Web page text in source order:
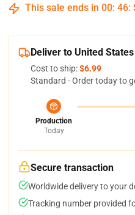
This sale ends in 00: 46:
Deliver to United States
Cost to ship:$6.99
Standard - Order today to
Production
Today
Secure transaction
Worldwide delivery to your
Tracking number provided